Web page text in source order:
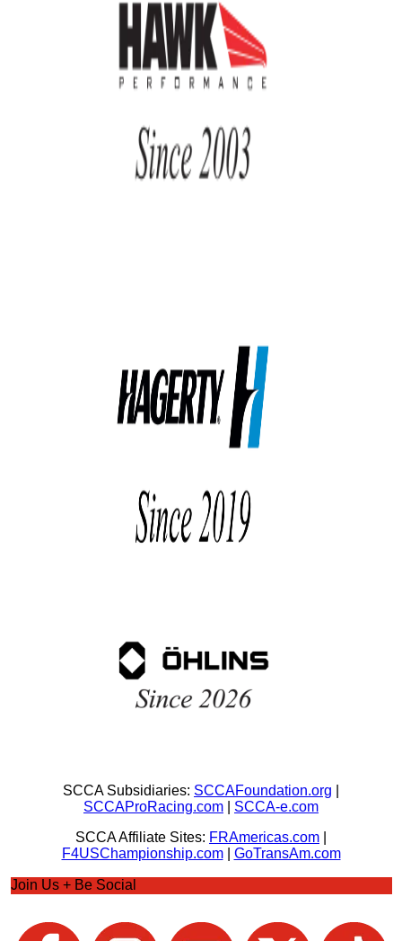
SCCA Subsidiaries: SCCAFoundation.org
SCCAProRacing.com
SCCA-e.com
SCCA Affiliate Sites: FRAmericas.com
F4USChampionship.com| GoTransAm.com
Join Us + Be Social